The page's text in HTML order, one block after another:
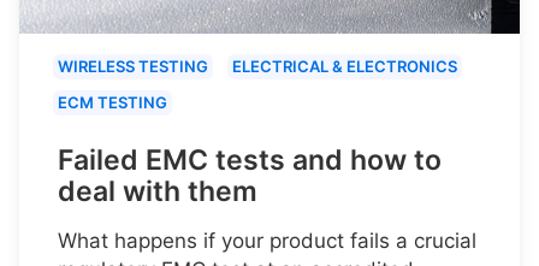
WIRELESS TESTING
ELECTRICAL & ELECTRONICS
ECM TESTING
Failed EMC tests and how to
deal with them
What happens if your product fails a crucial